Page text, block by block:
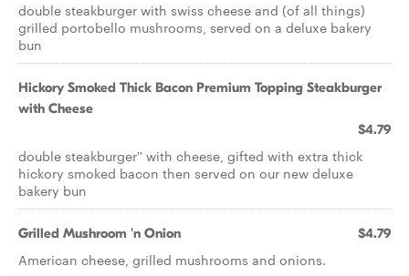
double steakburger with swiss cheese and (of all things)
grilled portobello mushrooms, served on a deluxe bakery
bun
Hickory Smoked Thick Bacon Premium Topping Steakburger
with Cheese
$4.79
double steakburger'' with cheese, gifted with extra thick
hickory smoked bacon then served on our new deluxe
bakery bun
Grilled Mushroom 'n Onion $4.79
American cheese, grilled mushrooms and onions.